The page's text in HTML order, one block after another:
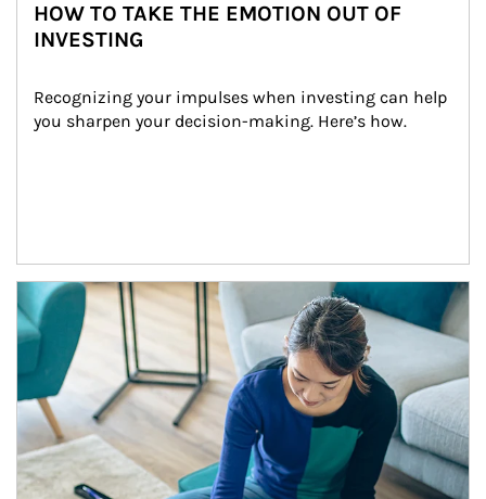
HOW TO TAKE THE EMOTION OUT OF
INVESTING
Recognizing your impulses when investing can help
you sharpen your decision-making. Here’s how.
Article Image